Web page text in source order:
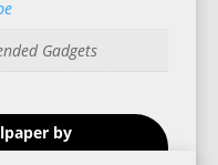
Gadgets
by